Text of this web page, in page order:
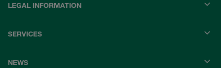
LEGAL INFORMATION
SERVICES
NEWS